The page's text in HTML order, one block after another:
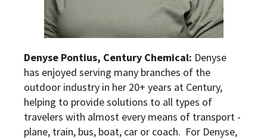
Denyse Pontius, Century Chemical: Denyse
has enjoyed serving many branches of the
outdoor industry in her 20+ years at Century,
helping to provide solutions to all types of
travelers with almost every means of transport -
plane, train, bus, boat, car or coach. For Denyse,